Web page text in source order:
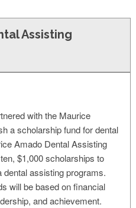
Assisting
with the Maurice
a scholarship fund for dental
Amado Dental Assisting
$1,000 scholarships to
dental assisting programs.
will be based on financial
and achievement.